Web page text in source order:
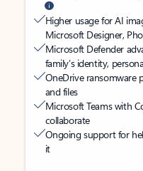
Higher usage for AI
Microsoft Designer,
Microsoft Defender
family’s identity,
OneDrive ransomware
and files
Microsoft Teams with
collaborate
Ongoing support for
it